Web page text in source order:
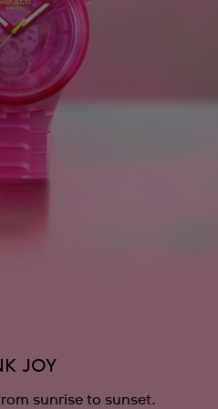
JOY
sunrise to sunset.